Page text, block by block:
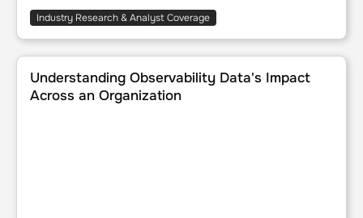
Industry Research & Analyst Coverage
Understanding Observability Data's Impact Across an
Understanding Observability Data's Impact
Across an Organization